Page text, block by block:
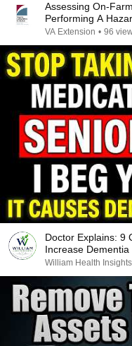
Assessing On-
Performing A
461NP)
VA Extension • 96
Doctor Explains: 9
Increase Dementia
William Health Insights